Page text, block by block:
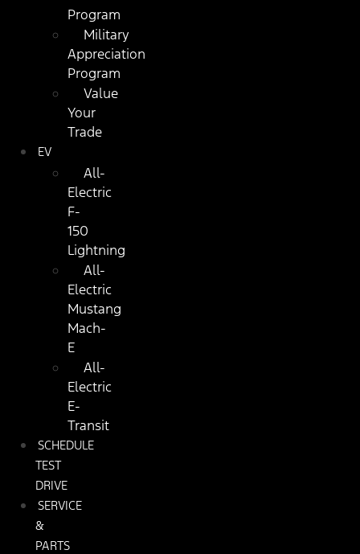
Program
Military
Appreciation
Program
Value
Your
Trade
EV
All-
Electric
F-
150
Lightning
All-
Electric
Mustang
Mach-
E
All-
Electric
E-
Transit
SCHEDULE
TEST
DRIVE
SERVICE
&
PARTS